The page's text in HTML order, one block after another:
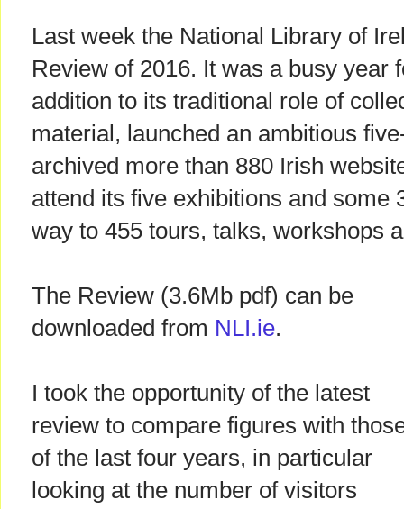
Last week the National Library of
Review of 2016. It was a busy year
addition to its traditional role of
material, launched an ambitious
archived more than 880 Irish
attend its five exhibitions and some
way to 455 tours, talks, workshops
The Review (3.6Mb pdf) can be
downloaded from NLI.ie.
I took the opportunity of the latest
review to compare figures with
of the last four years, in particular
looking at the number of visitors